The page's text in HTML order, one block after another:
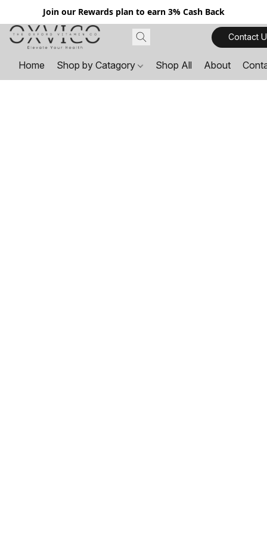
Join our Rewards plan to earn 3% Cash Back
Contact
Home Shop by Catagory Shop All About